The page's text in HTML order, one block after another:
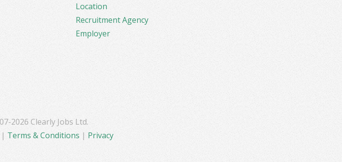
Location
Recruitment Agency
Employer
2026 Clearly Jobs Ltd.
| Terms & Conditions | Privacy